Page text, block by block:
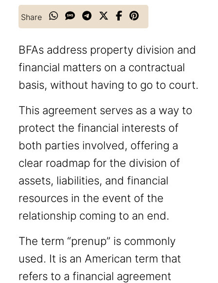
Share
BFAs address property division and
financial matters on a contractual
basis, without having to go to court.
This agreement serves as a way to
protect the financial interests of
both parties involved, offering a
clear roadmap for the division of
assets, liabilities, and financial
resources in the event of the
relationship coming to an end.
The term “prenup” is commonly
used. It is an American term that
refers to a financial agreement